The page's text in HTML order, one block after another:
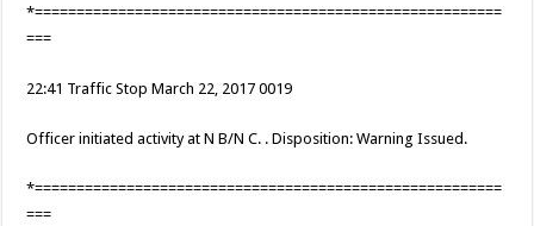
*========================================================
===
22:41 Traffic Stop March 22, 2017 0019
Officer initiated activity at N B/N C. . Disposition: Warning Issued.
*========================================================
===